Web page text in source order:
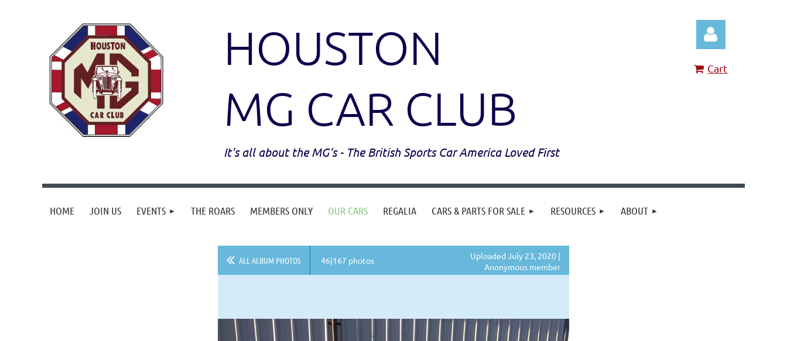
HOUSTON
MG CAR CLUB
It's all about the MG's - The British Sports Car America Loved First
Cart
HOME JOIN US EVENTS THE ROARS MEMBERS ONLY OUR CARS REGALIA CARS & PARTS FOR SALE RESOURCES ABOUT
ALL ALBUM PHOTOS 46|167 photos
Uploaded July 23, 2020 |
Anonymous member